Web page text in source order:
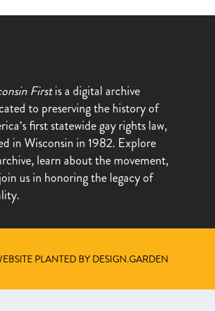
Firstis a digital archive
to preserving the history of
first statewide gay rights law,
in Wisconsin in 1982. Explore
learn about the movement,
us in honoring the legacy of
PLANTED BY DESIGN.GARDEN